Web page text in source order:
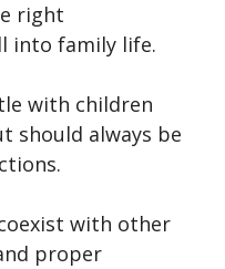
right
into family life.
with children
should always be
with other
proper